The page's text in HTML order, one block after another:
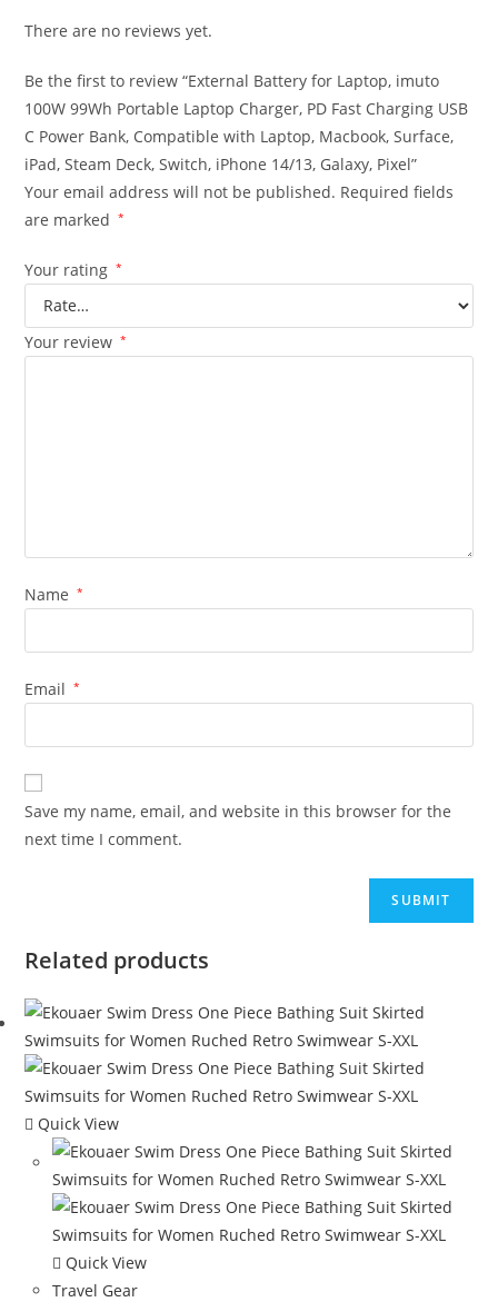
There are no reviews yet.
Be the first to review “External Battery for Laptop, imuto
100W 99Wh Portable Laptop Charger, PD Fast Charging USB
C Power Bank, Compatible with Laptop, Macbook, Surface,
iPad, Steam Deck, Switch, iPhone 14/13, Galaxy, Pixel”
Your email address will not be published. Required fields
are marked
*
Your rating *
Your review *
Name *
Email *
Save my name, email, and website in this browser for the
next time I comment.
Related products
Quick View
Quick View
Travel Gear